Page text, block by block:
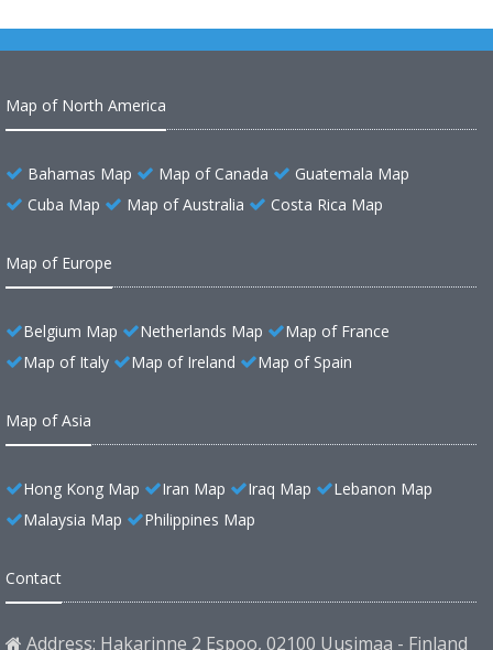
Map of North America
Bahamas Map Map of Canada
Guatemala Map
Cuba Map
Map of Australia Costa Rica Map
Map of Europe
Belgium Map Netherlands Map
Map of France
Map of Italy
Map of Ireland Map of Spain
Map of Asia
Hong Kong Map Iran Map Iraq Map
Lebanon Map
Malaysia Map
Philippines Map
Contact
Address: Hakarinne 2 Espoo, 02100 Uusimaa - Finland